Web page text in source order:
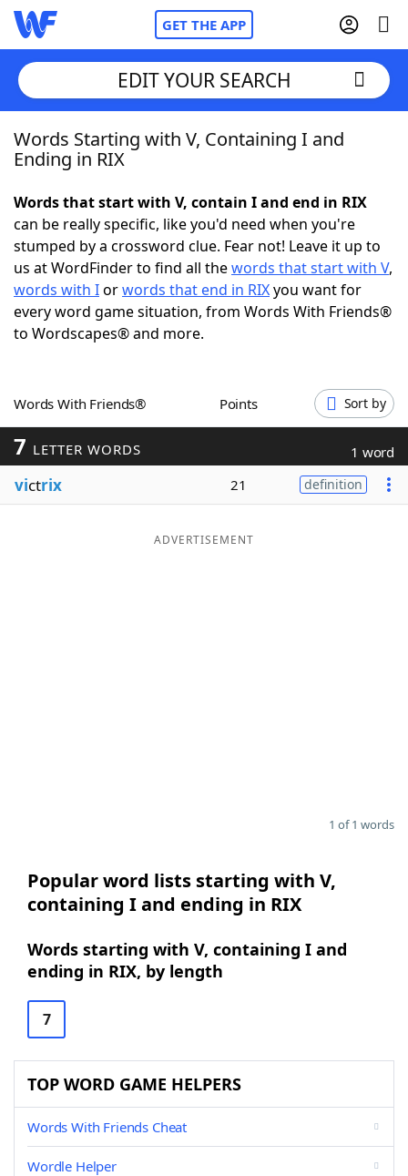
GET THE APP
Home
NYT Crossplay Cheat
ScrabbleHelpers
Today's NYT GamesHints & Answers
Blog
EDIT YOUR SEARCH
Words Starting with V, Containing I and
Ending in RIX
Words that start with V, contain I and end in RIX
can be really specific, like you'd need when you're
stumped by a crossword clue. Fear not! Leave it up to
us at WordFinder to find all thewords that start with V,
words with Iorwords that end in RIXyou want for
every word game situation, from Words With Friends®
to Wordscapes® and more.
Words With Friends® Points Sort by
7 LETTER WORDS 1 word
victrix 21 definition
ADVERTISEMENT
1 of 1 words
Popular word lists starting with V,
containing I and ending in RIX
Words starting with V, containing I and
ending in RIX, by length
7
TOP WORD GAME HELPERS
Words With Friends Cheat
Wordle Helper